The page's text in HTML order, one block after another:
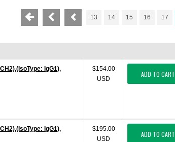
13
14 15 16 17
IgG1),
$154.00
USD
ADD TO CART
IgG1),
$195.00
USD
ADD TO CART